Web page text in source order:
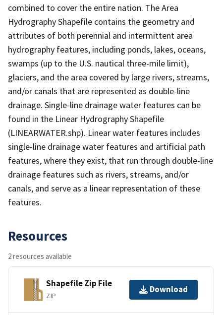
combined to cover the entire nation. The Area
Hydrography Shapefile contains the geometry and
attributes of both perennial and intermittent area
hydrography features, including ponds, lakes, oceans,
swamps (up to the U.S. nautical three-mile limit),
glaciers, and the area covered by large rivers, streams,
and/or canals that are represented as double-line
drainage. Single-line drainage water features can be
found in the Linear Hydrography Shapefile
(LINEARWATER.shp). Linear water features includes
single-line drainage water features and artificial path
features, where they exist, that run through double-line
drainage features such as rivers, streams, and/or
canals, and serve as a linear representation of these
features.
Resources
2 resources available
Shapefile Zip File
ZIP
Download